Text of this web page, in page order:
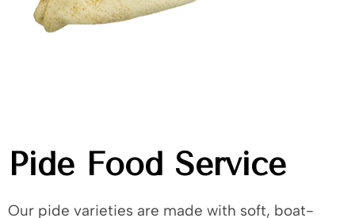
Pide Food Service
Our pide varieties are made with soft, boat-